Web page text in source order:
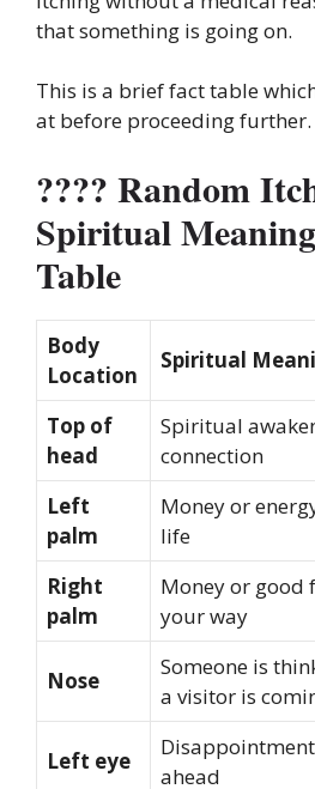
that something is going on.
This is a brief fact table
at before proceeding further.
???? Random
Spiritual
Table
Body
Location
Spiritual
Top of
head
Spiritual
connection
Left
palm
Money or
life
Right
palm
Money or good
your way
Nose
Someone is
a visitor is
Left eye
ahead